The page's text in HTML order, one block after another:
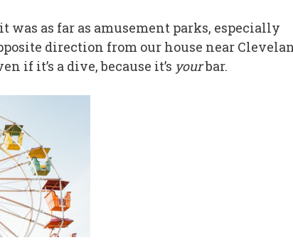
as far as amusement parks, especially
direction from our house near
if it’s a dive, because it’s yourbar.